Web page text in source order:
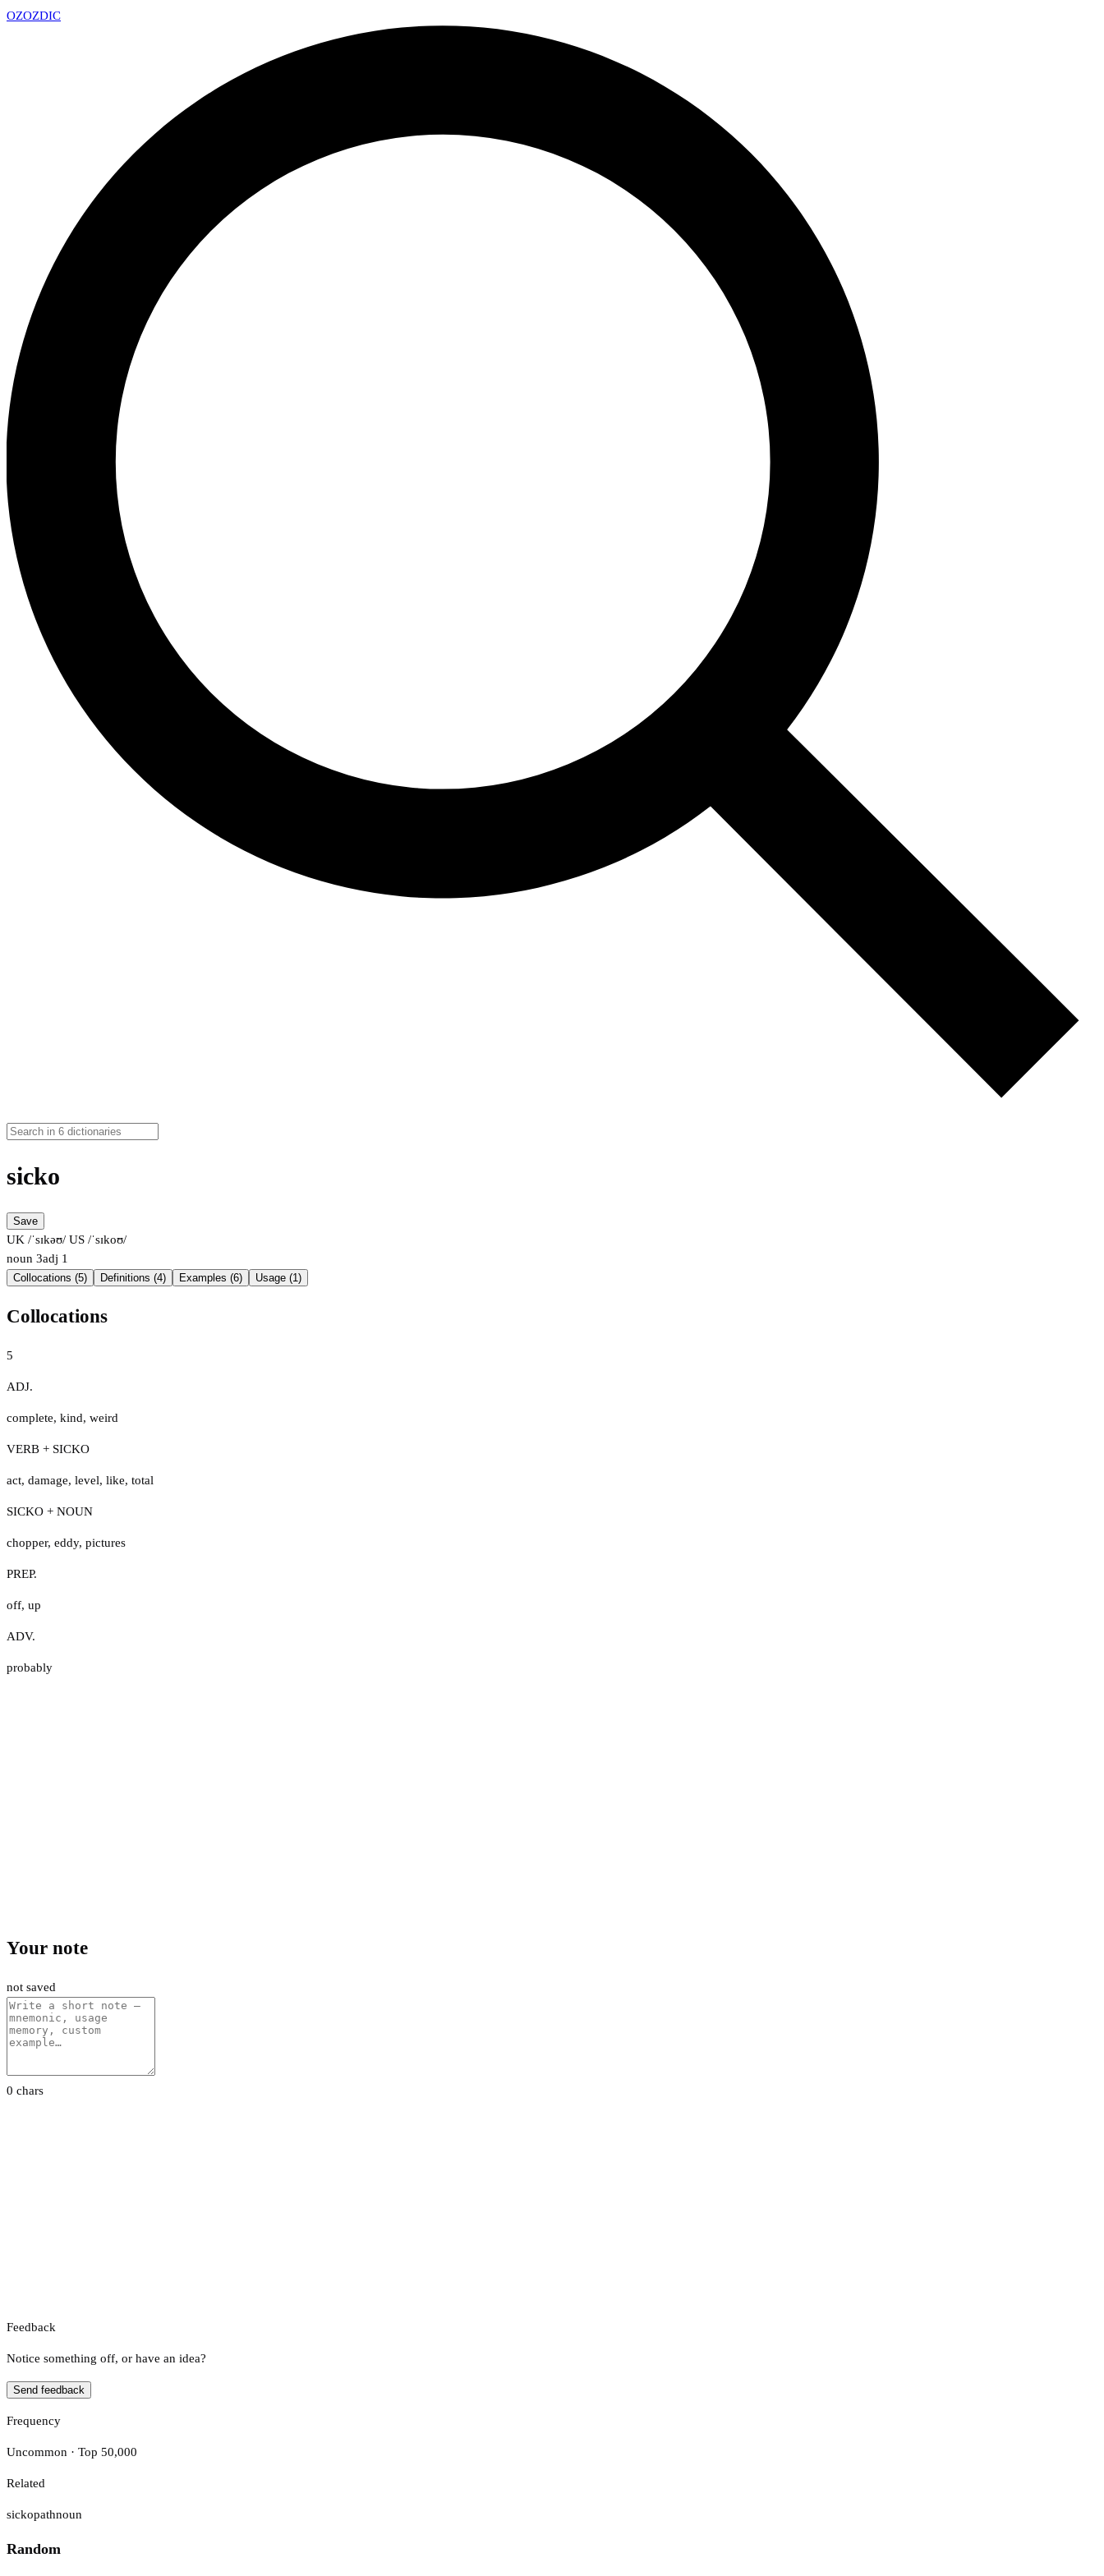
OZOZDIC
sicko
Save
UK /ˈsɪkəʊ/ US /ˈsɪkoʊ/
noun 3adj 1
Collocations (5) Definitions (4) Examples (6) Usage (1)
Collocations
5
ADJ.
complete, kind, weird
VERB + SICKO
act, damage, level, like, total
SICKO + NOUN
chopper, eddy, pictures
PREP.
off, up
ADV.
probably
Your note
not saved
0 chars
Feedback
Notice something off, or have an idea?
Send feedback
Frequency
Uncommon · Top 50,000
Related
sickopathnoun
Random